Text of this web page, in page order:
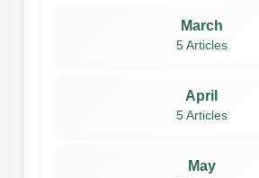
March
5 Articles
April
5 Articles
May